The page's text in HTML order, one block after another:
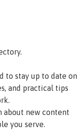
to stay up to date on
and practical tips
about new content
you serve.